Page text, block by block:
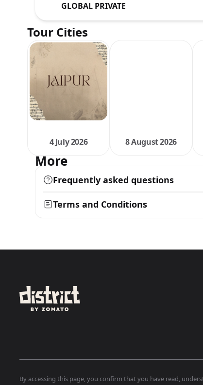
GLOBAL PRIVATE
Tour Cities
4 July 2026 8 August 2026
More
Frequently asked questions
Terms and Conditions
By accessing this page, you confirm that you have read,